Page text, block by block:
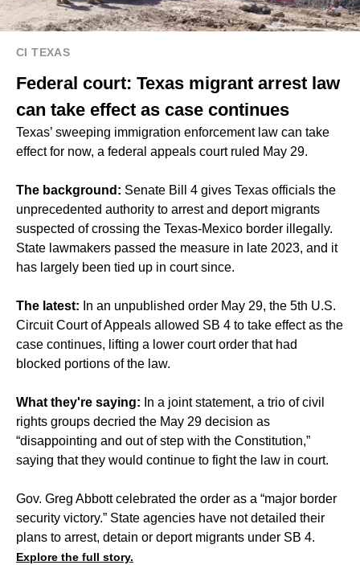
CI TEXAS
Federal court: Texas migrant arrest law
can take effect as case continues
Texas’ sweeping immigration enforcement law can take
effect for now, a federal appeals court ruled May 29.
The background: Senate Bill 4 gives Texas officials the
unprecedented authority to arrest and deport migrants
suspected of crossing the Texas-Mexico border illegally.
State lawmakers passed the measure in late 2023, and it
has largely been tied up in court since.
The latest: In an unpublished order May 29, the 5th U.S.
Circuit Court of Appeals allowed SB 4 to take effect as the
case continues, lifting a lower court order that had
blocked portions of the law.
What they're saying: In a joint statement, a trio of civil
rights groups decried the May 29 decision as
“disappointing and out of step with the Constitution,”
saying that they would continue to fight the law in court.
Gov. Greg Abbott celebrated the order as a “major border
security victory.” State agencies have not detailed their
plans to arrest, detain or deport migrants under SB 4.
Explore the full story.